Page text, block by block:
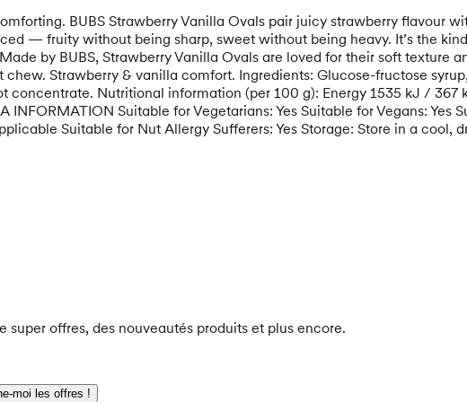
BUBS Strawberry Vanilla Ovals pair juicy strawberry flavour
— fruity without being sharp, sweet without being heavy. It’s the
by BUBS, Strawberry Vanilla Ovals are loved for their soft
chew. Strawberry & vanilla comfort. Ingredients: Glucose-fructose
concentrate. Nutritional information (per 100 g): Energy 1535 kJ /
INFORMATION Suitable for Vegetarians: Yes Suitable for Vegans:
Suitable for Nut Allergy Sufferers: Yes Storage: Store in a cool,
super offres, des nouveautés produits et plus encore.
moi les offres !